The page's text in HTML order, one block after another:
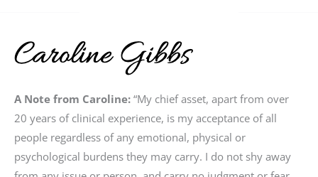
A Note from Caroline: “My chief asset, apart from over
20 years of clinical experience, is my acceptance of all
people regardless of any emotional, physical or
psychological burdens they may carry. I do not shy away